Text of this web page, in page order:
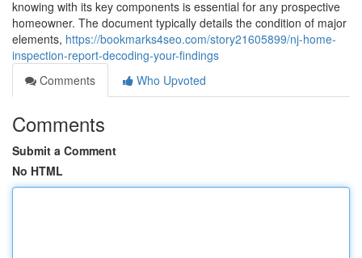
knowing with its key components is essential for any prospective
homeowner. The document typically details the condition of major
elements, https://bookmarks4seo.com/story21605899/nj-home-
inspection-report-decoding-your-findings
Comments
Who Upvoted
Comments
Submit a Comment
No HTML